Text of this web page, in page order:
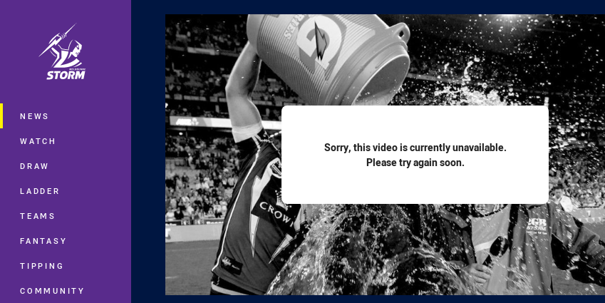
Main
NEWS
WATCH
DRAW
LADDER
TEAMS
FANTASY
TIPPING
COMMUNITY
Sorry, this video is currently unavailable.
Please try again soon.